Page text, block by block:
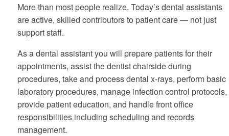
More than most people realize. Today’s dental assistants
are active, skilled contributors to patient care — not just
support staff.
As a dental assistant you will prepare patients for their
appointments, assist the dentist chairside during
procedures, take and process dental x-rays, perform basic
laboratory procedures, manage infection control protocols,
provide patient education, and handle front office
responsibilities including scheduling and records
management.